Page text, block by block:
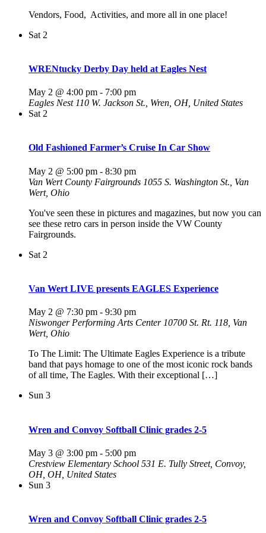
Vendors, Food, Activities, and more all in one place!
Sat 2
WRENtucky Derby Day held at Eagles Nest
May 2 @ 4:00 pm - 7:00 pm
Eagles Nest 110 W. Jackson St., Wren, OH, United States
Sat 2
Old Fashioned Farmer’s Cruise In Car Show
May 2 @ 5:00 pm - 8:30 pm
Van Wert County Fairgrounds 1055 S. Washington St., Van
Wert, Ohio
You've seen these in pictures and magazines, but now you can
see these retro cars in person inside the VW County
Fairgrounds.
Sat 2
Van Wert LIVE presents EAGLES Experience
May 2 @ 7:30 pm - 9:30 pm
Niswonger Performing Arts Center 10700 St. Rt. 118, Van
Wert, Ohio
To The Limit: The Ultimate Eagles Experience is a tribute
band that pays homage to one of the most iconic rock bands
of all time, The Eagles. With their exceptional […]
Sun 3
Wren and Convoy Softball Clinic grades 2-5
May 3 @ 3:00 pm - 5:00 pm
Crestview Elementary School 531 E. Tully Street, Convoy,
OH, OH, United States
Sun 3
Wren and Convoy Softball Clinic grades 2-5